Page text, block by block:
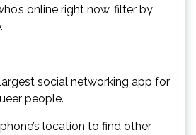
online right now, filter by
social networking app for
people.
location to find other